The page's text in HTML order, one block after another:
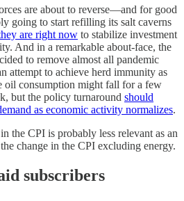
are about to reverse—and for good
going to start refilling its salt caverns
are right now to stabilize investment
And in a remarkable about-face, the
to remove almost all pandemic
attempt to achieve herd immunity as
oil consumption might fall for a few
but the policy turnaround should
as economic activity normalizes.
the CPI is probably less relevant as an
change in the CPI excluding energy.
subscribers